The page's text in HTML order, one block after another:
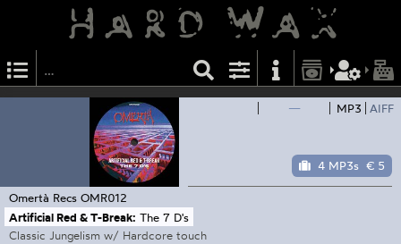
— MP3 AIFF
4 MP3s € 5
Omertà Recs OMR012
Artificial Red & T-Break: The 7 D's
Classic Jungelism w/ Hardcore touch